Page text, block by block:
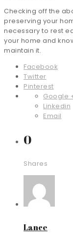
Checking off the
preserving your
necessary to rest
your home and
maintain it.
Facebook
Twitter
Pinterest
Google
Linkedin
Email
0
Shares
Lance